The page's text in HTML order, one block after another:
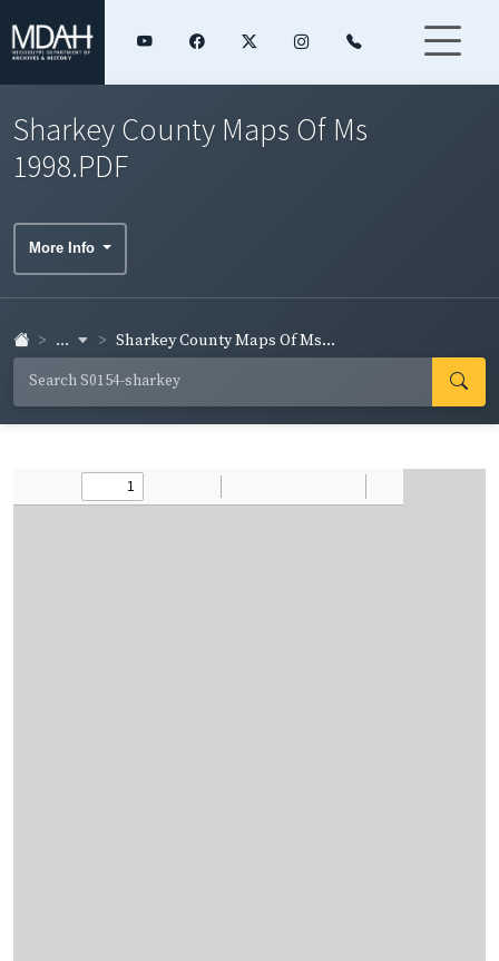
Sharkey County Maps Of Ms
1998.PDF
More Info
... Sharkey County Maps Of Ms...